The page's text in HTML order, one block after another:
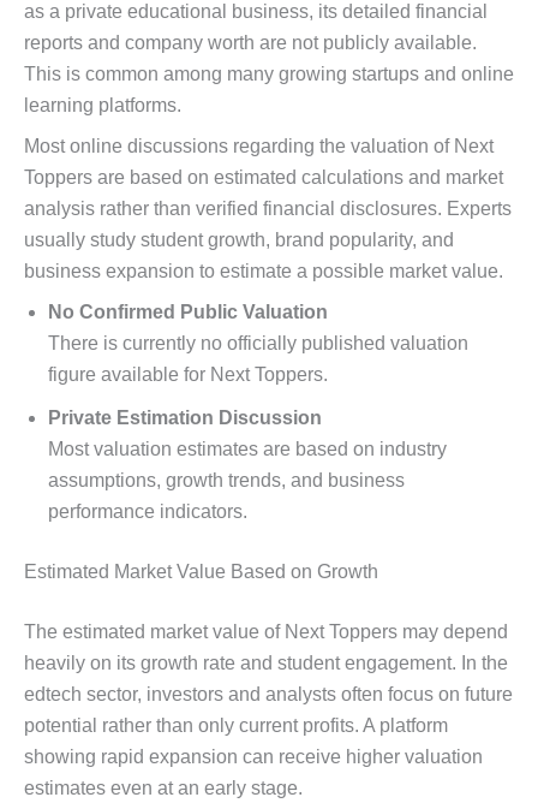
as a private educational business, its detailed financial
reports and company worth are not publicly available.
This is common among many growing startups and online
learning platforms.
Most online discussions regarding the valuation of Next
Toppers are based on estimated calculations and market
analysis rather than verified financial disclosures. Experts
usually study student growth, brand popularity, and
business expansion to estimate a possible market value.
No Confirmed Public Valuation
There is currently no officially published valuation
figure available for Next Toppers.
Private Estimation Discussion
Most valuation estimates are based on industry
assumptions, growth trends, and business
performance indicators.
Estimated Market Value Based on Growth
The estimated market value of Next Toppers may depend
heavily on its growth rate and student engagement. In the
edtech sector, investors and analysts often focus on future
potential rather than only current profits. A platform
showing rapid expansion can receive higher valuation
estimates even at an early stage.